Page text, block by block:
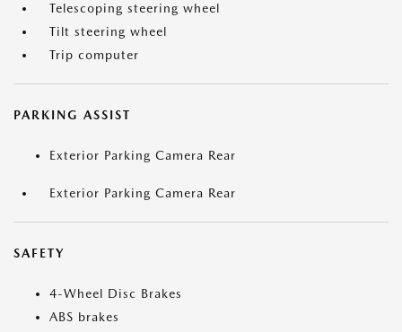
Telescoping steering wheel
Tilt steering wheel
Trip computer
PARKING ASSIST
Exterior Parking Camera Rear
Exterior Parking Camera Rear
SAFETY
4-Wheel Disc Brakes
ABS brakes